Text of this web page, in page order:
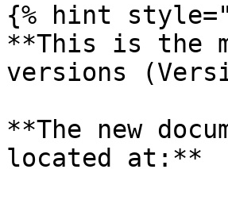
{% hint
**This is the
versions
**The new
located at:**